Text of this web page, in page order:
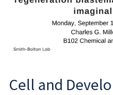
Cell and